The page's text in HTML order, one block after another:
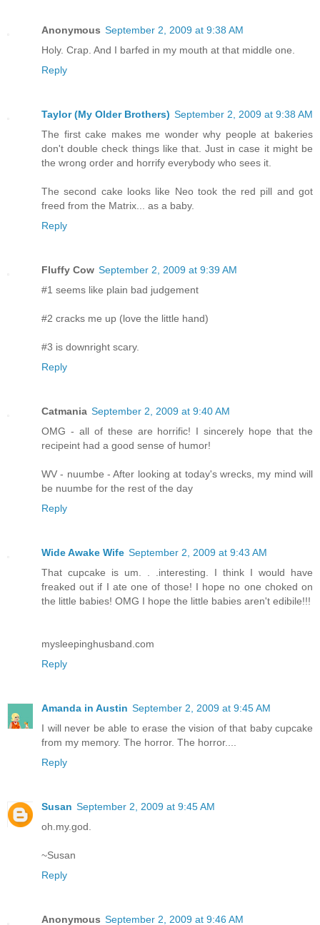
Anonymous September 2, 2009 at 9:38 AM
Holy. Crap. And I barfed in my mouth at that middle one.
Reply
Taylor (My Older Brothers) September 2, 2009 at 9:38 AM
The first cake makes me wonder why people at bakeries
don't double check things like that. Just in case it might be
the wrong order and horrify everybody who sees it.
The second cake looks like Neo took the red pill and got
freed from the Matrix... as a baby.
Reply
Fluffy Cow September 2, 2009 at 9:39 AM
#1 seems like plain bad judgement
#2 cracks me up (love the little hand)
#3 is downright scary.
Reply
Catmania September 2, 2009 at 9:40 AM
OMG - all of these are horrific! I sincerely hope that the
recipeint had a good sense of humor!
WV - nuumbe - After looking at today's wrecks, my mind will
be nuumbe for the rest of the day
Reply
Wide Awake Wife September 2, 2009 at 9:43 AM
That cupcake is um. . .interesting. I think I would have
freaked out if I ate one of those! I hope no one choked on
the little babies! OMG I hope the little babies aren't edibile!!!
mysleepinghusband.com
Reply
Amanda in Austin September 2, 2009 at 9:45 AM
I will never be able to erase the vision of that baby cupcake
from my memory. The horror. The horror....
Reply
Susan September 2, 2009 at 9:45 AM
oh.my.god.
~Susan
Reply
Anonymous September 2, 2009 at 9:46 AM